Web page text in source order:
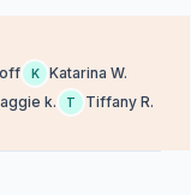
K Katarina W.
k. T
Tiffany R.